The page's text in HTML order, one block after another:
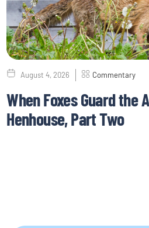
August 4, 2026 Commentary
When Foxes Guard the
Henhouse, Part Two